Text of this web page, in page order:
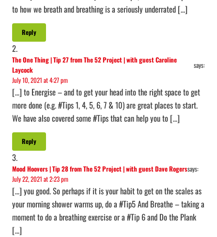
to how we breath and breathing is a seriously underrated […]
Reply
The One Thing | Tip 27 from The 52 Project | with guest Caroline
Laycock
says:
July 10, 2021 at 4:27 pm
[…] to Energise – and to get your head into the right space to get
more done (e.g. #Tips 1, 4, 5, 6, 7 & 10) are great places to start.
We have also covered some #Tips that can help you to […]
Reply
Mood Hoovers | Tip 28 from The 52 Project | with guest Dave Rogerssays:
July 22, 2021 at 2:23 pm
[…] you good. So perhaps if it is your habit to get on the scales as
your morning shower warms up, do a #Tip5 And Breathe – taking a
moment to do a breathing exercise or a #Tip 6 and Do the Plank
[…]